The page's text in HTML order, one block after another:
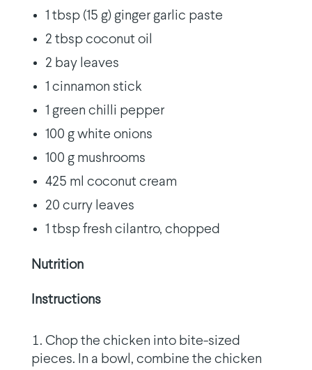
1 tbsp (15 g) ginger garlic paste
2 tbsp coconut oil
2 bay leaves
1 cinnamon stick
1 green chilli pepper
100 g white onions
100 g mushrooms
425 ml coconut cream
20 curry leaves
1 tbsp fresh cilantro, chopped
Nutrition
Instructions
Chop the chicken into bite-sized
pieces. In a bowl, combine the chicken